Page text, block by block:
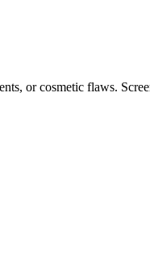
or cosmetic flaws.